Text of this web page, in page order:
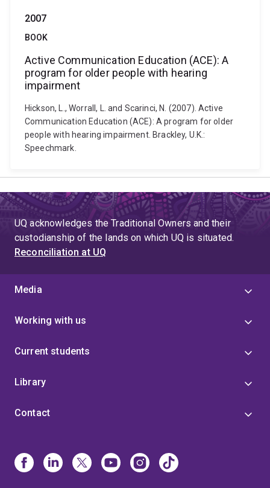
2007
BOOK
Active Communication Education (ACE): A
program for older people with hearing
impairment
Hickson, L., Worrall, L. and Scarinci, N. (2007). Active
Communication Education (ACE): A program for older
people with hearing impairment. Brackley, U.K.:
Speechmark.
UQ acknowledges the Traditional Owners and their
custodianship of the lands on which UQ is situated.
Reconciliation at UQ
Media
Working with us
Current students
Library
Contact